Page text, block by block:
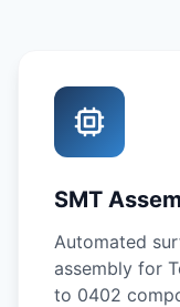
SMT
Automated
assembly for
to 0402